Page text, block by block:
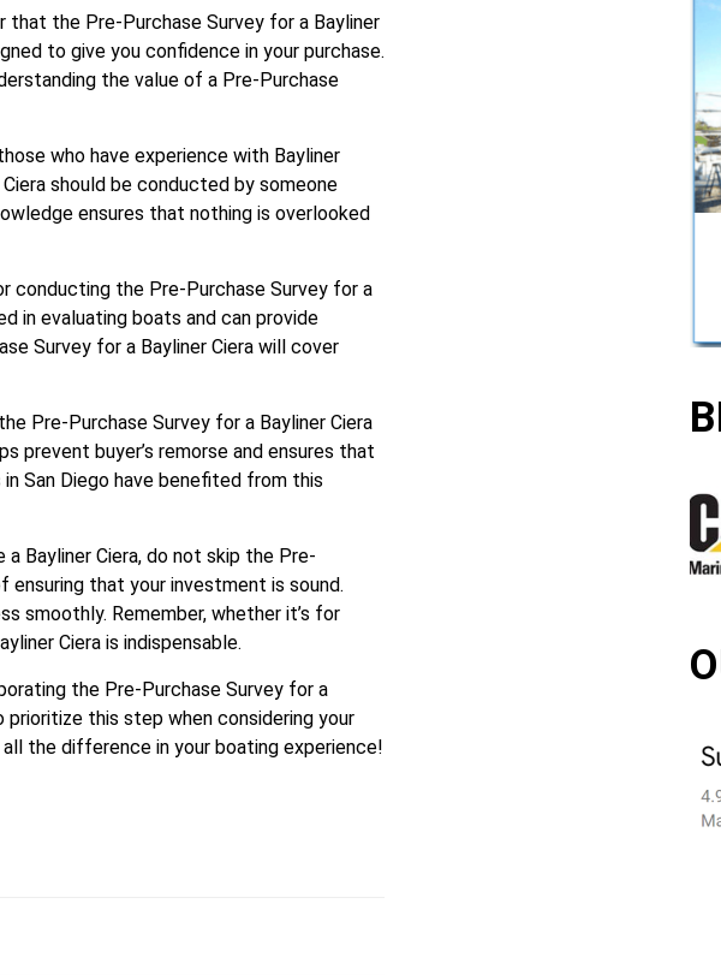
that the Pre-Purchase Survey for a Bayliner
to give you confidence in your purchase.
the value of a Pre-Purchase
who have experience with Bayliner
should be conducted by someone
ensures that nothing is overlooked
conducting the Pre-Purchase Survey for a
in evaluating boats and can provide
Survey for a Bayliner Ciera will cover
Pre-Purchase Survey for a Bayliner Ciera
prevent buyer’s remorse and ensures that
San Diego have benefited from this
a Bayliner Ciera, do not skip the Pre-
ensuring that your investment is sound.
smoothly. Remember, whether it’s for
Ciera is indispensable.
the Pre-Purchase Survey for a
prioritize this step when considering your
the difference in your boating experience!